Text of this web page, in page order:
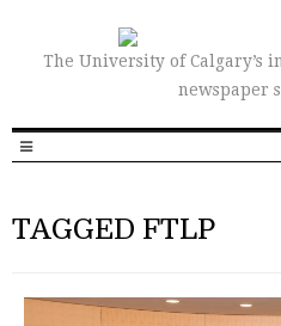
The University of Calgary’s
newspaper
TAGGED FTLP